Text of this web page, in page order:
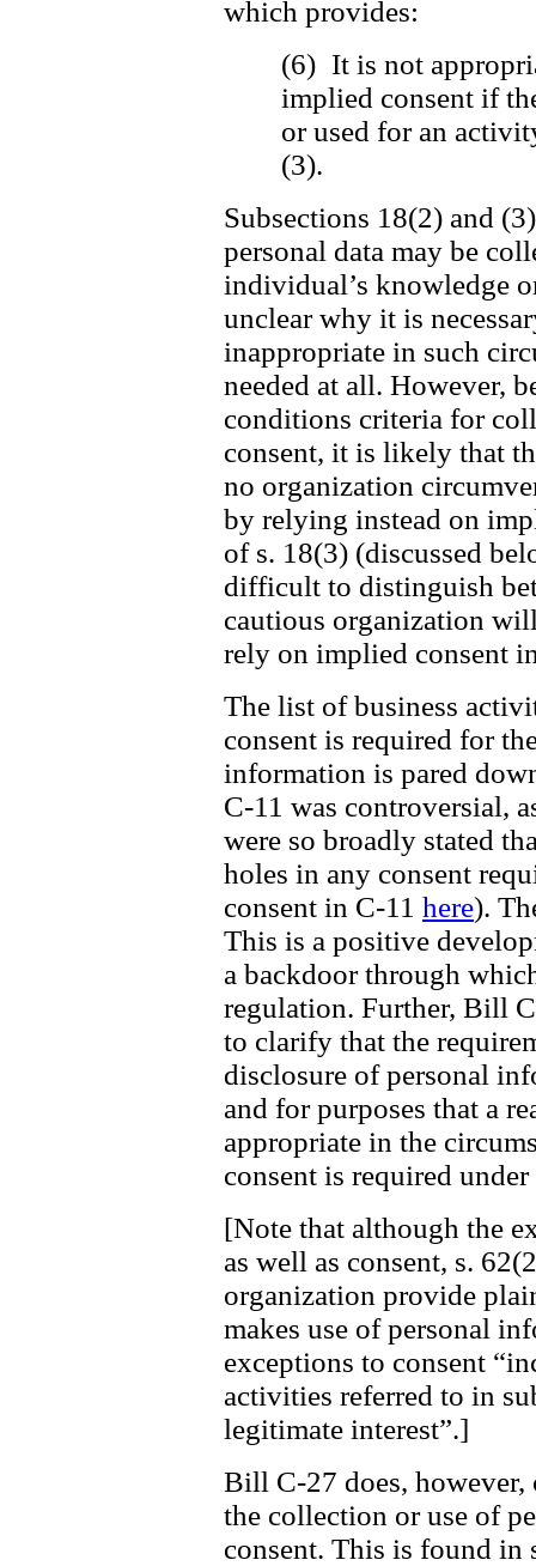
which provides:
(6) It is not
implied consent if
or used for an
(3).
Subsections 18(2) and
personal data may be
individual’s knowledge
unclear why it is
inappropriate in such
needed at all. However,
conditions criteria for
consent, it is likely that
no organization
by relying instead on
of s. 18(3) (discussed
difficult to distinguish
cautious organization
rely on implied consent
The list of business
consent is required for
information is pared
C-11 was controversial,
were so broadly stated
holes in any consent
consent in C-11 here).
This is a positive
a backdoor through
regulation. Further, Bill
to clarify that the
disclosure of personal
and for purposes that a
appropriate in the
consent is required
[Note that although the
as well as consent, s.
organization provide
makes use of personal
exceptions to consent
activities referred to in
legitimate interest”.]
Bill C-27 does,
the collection or use of
consent. This is found in